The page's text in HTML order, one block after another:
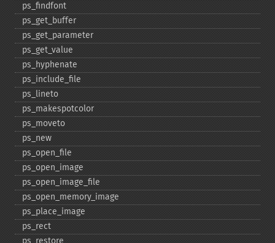
ps_​findfont
ps_​get_​buffer
ps_​get_​parameter
ps_​get_​value
ps_​hyphenate
ps_​include_​file
ps_​lineto
ps_​makespotcolor
ps_​moveto
ps_​new
ps_​open_​file
ps_​open_​image
ps_​open_​image_​file
ps_​open_​memory_​image
ps_​place_​image
ps_​rect
ps_​restore